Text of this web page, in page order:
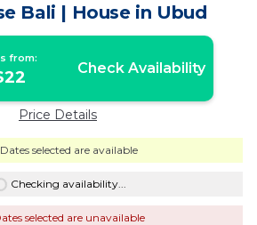
Bali | House in Ubud
from:
Check Availability
Price Details
Dates selected are available
Checking availability...
selected are unavailable